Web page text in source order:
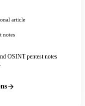
article
notes
OSINT pentest notes